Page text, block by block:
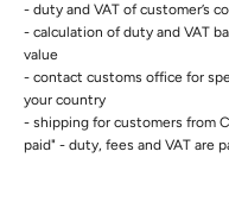
- duty and VAT of customer’s
- calculation of duty and VAT
value
- contact customs office for
your country
- shipping for customers from
paid" - duty, fees and VAT are